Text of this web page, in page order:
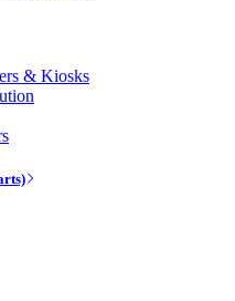
& Kiosks